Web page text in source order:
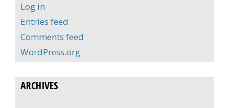
Log in
Entries feed
Comments feed
WordPress.org
ARCHIVES